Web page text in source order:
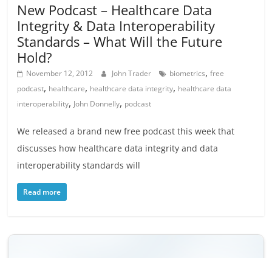
New Podcast – Healthcare Data
Integrity & Data Interoperability
Standards – What Will the Future
Hold?
November 12, 2012 John Trader biometrics,free
podcast, healthcare, healthcare data integrity, healthcare data
interoperability, John Donnelly, podcast
We released a brand new free podcast this week that
discusses how healthcare data integrity and data
interoperability standards will
Read more